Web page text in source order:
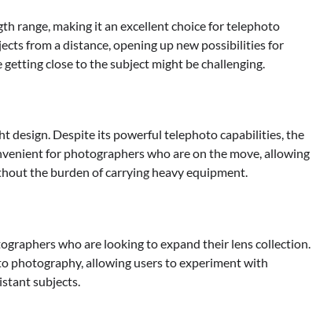
range, making it an excellent choice for telephoto
from a distance, opening up new possibilities for
close to the subject might be challenging.
design. Despite its powerful telephoto capabilities, the
for photographers who are on the move, allowing
the burden of carrying heavy equipment.
who are looking to expand their lens collection.
photography, allowing users to experiment with
subjects.